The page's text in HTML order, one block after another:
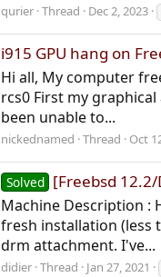
qurier Thread Dec 2, 2023
i915 GPU hang on
Hi all, My computer
rcs0 First my
been unable to...
nickednamed Thread Oct
Solved [Freebsd
Machine Description :
fresh installation (less
drm attachment. I've...
didier Thread Jan 27, 2021